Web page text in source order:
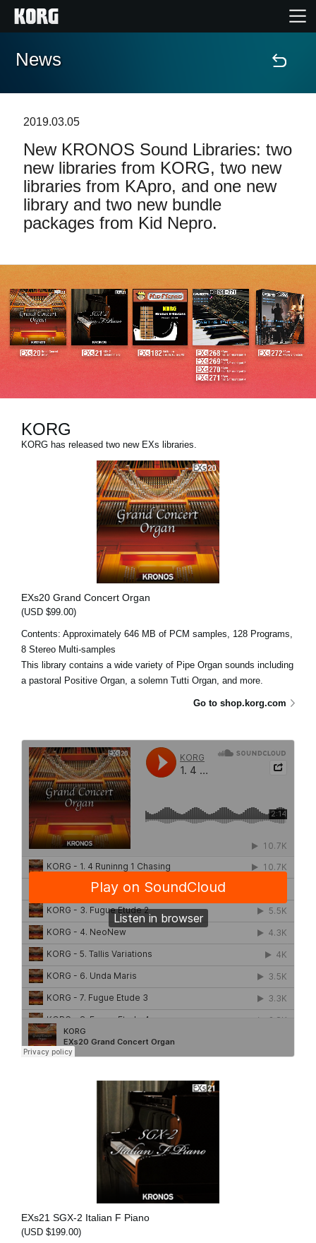
Home
Features
Events
Support
Store Locator
News
Location
About KORG
News
2019.03.05
New KRONOS Sound Libraries: two
new libraries from KORG, two new
libraries from KApro, and one new
library and two new bundle
packages from Kid Nepro.
KORG
KORG has released two new EXs libraries.
EXs20 Grand Concert Organ
(USD $99.00)
Contents: Approximately 646 MB of PCM samples, 128 Programs,
8 Stereo Multi-samples
This library contains a wide variety of Pipe Organ sounds including
a pastoral Positive Organ, a solemn Tutti Organ, and more.
Go to shop.korg.com
EXs21 SGX-2 Italian F Piano
(USD $199.00)